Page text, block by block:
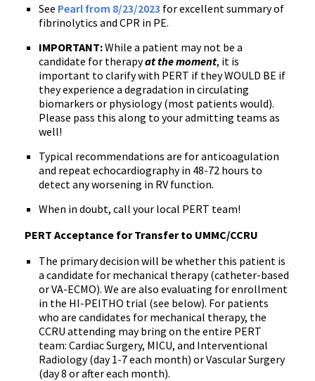
See Pearl from 8/23/2023 for excellent summary of
fibrinolytics and CPR in PE.
IMPORTANT:While a patient may not be a
candidate for therapyat the moment, it is
important to clarify with PERT if they WOULD BE if
they experience a degradation in circulating
biomarkers or physiology (most patients would).
Please pass this along to your admitting teams as
well!
Typical recommendations are for anticoagulation
and repeat echocardiography in 48-72 hours to
detect any worsening in RV function.
When in doubt, call your local PERT team!
PERT Acceptance for Transfer to UMMC/CCRU
The primary decision will be whether this patient is
a candidate for mechanical therapy (catheter-based
or VA-ECMO). We are also evaluating for enrollment
in the HI-PEITHO trial (see below). For patients
who are candidates for mechanical therapy, the
CCRU attending may bring on the entire PERT
team: Cardiac Surgery, MICU, and Interventional
Radiology (day 1-7 each month) or Vascular Surgery
(day 8 or after each month).